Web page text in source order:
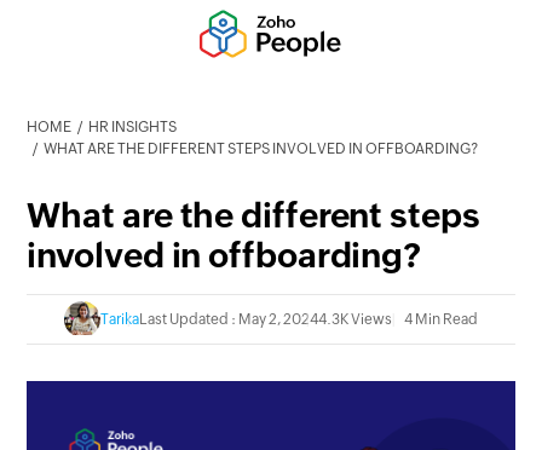
HOME
HR INSIGHTS
WHAT ARE THE DIFFERENT STEPS INVOLVED IN OFFBOARDING?
What are the different steps
involved in offboarding?
TarikaLast Updated : May 2, 20244.3K Views 4 Min Read